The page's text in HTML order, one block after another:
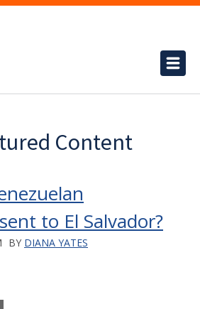
Content
to El Salvador?
BY DIANA YATES